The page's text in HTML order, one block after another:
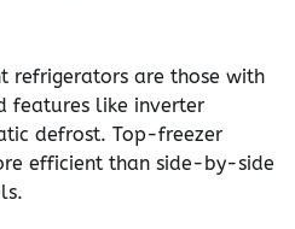
refrigerators are those with
features like inverter
defrost. Top-freezer
efficient than side-by-side